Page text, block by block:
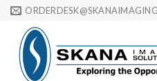
Skip
content